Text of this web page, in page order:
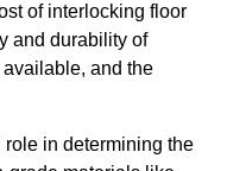
of interlocking floor
and durability of
and the
in determining the